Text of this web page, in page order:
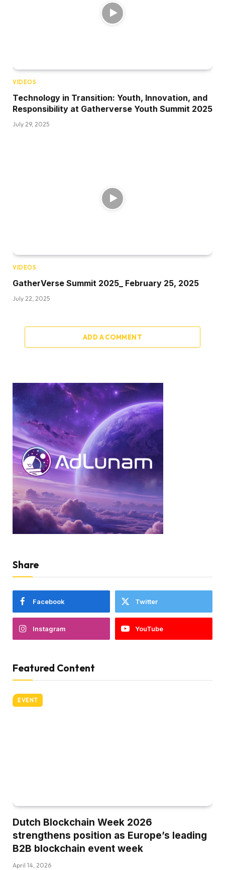
VIDEOS
Technology in Transition: Youth, Innovation, and
Responsibility at Gatherverse Youth Summit 2025
July 29, 2025
VIDEOS
GatherVerse Summit 2025_ February 25, 2025
July 22, 2025
ADD A COMMENT
Share
Facebook Twitter
Instagram YouTube
Featured Content
EVENT
Dutch Blockchain Week 2026
strengthens position as Europe’s leading
B2B blockchain event week
April 14, 2026